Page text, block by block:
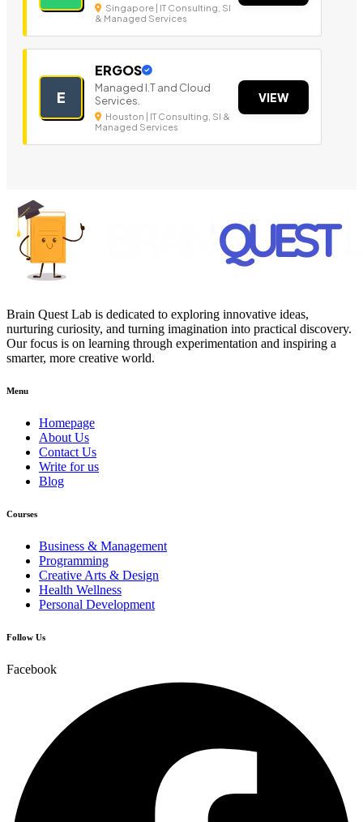
Singapore | IT Consulting, SI
& Managed Services
E
ERGOS
Managed I.T and Cloud
Services.
Houston | IT Consulting, SI &
Managed Services
VIEW
Brain Quest Lab is dedicated to exploring innovative ideas,
nurturing curiosity, and turning imagination into practical discovery.
Our focus is on learning through experimentation and inspiring a
smarter, more creative world.
Menu
Homepage
About Us
Contact Us
Write for us
Blog
Courses
Business & Management
Programming
Creative Arts & Design
Health Wellness
Personal Development
Follow Us
Facebook